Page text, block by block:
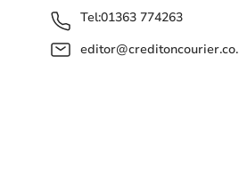
Tel:01363 774263